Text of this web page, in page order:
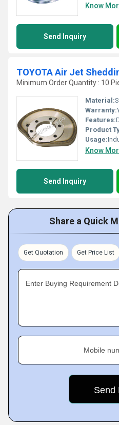
Know
Send Inquiry
TOYOTA Air Jet
Minimum Order Quantity : 10
Material:
Warranty:
Features:
Product
Usage:
Know
Send Inquiry
Share a Quick
Get Quotation Get Price List
Enter Buying Requirement
Mobile